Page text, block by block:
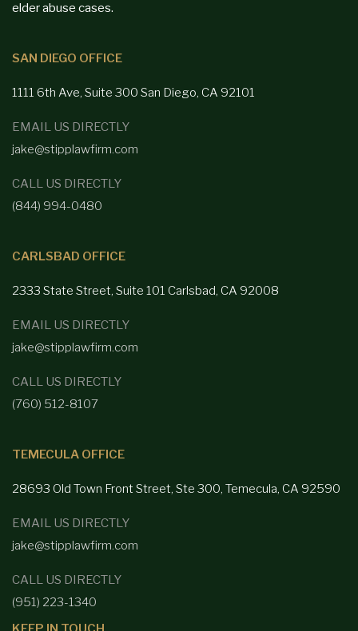
elder abuse cases.
SAN DIEGO OFFICE
1111 6th Ave, Suite 300 San Diego, CA 92101
EMAIL US DIRECTLY
jake@stipplawfirm.com
CALL US DIRECTLY
(844) 994-0480
CARLSBAD OFFICE
2333 State Street, Suite 101 Carlsbad, CA 92008
EMAIL US DIRECTLY
jake@stipplawfirm.com
CALL US DIRECTLY
(760) 512-8107
TEMECULA OFFICE
28693 Old Town Front Street, Ste 300, Temecula, CA 92590
EMAIL US DIRECTLY
jake@stipplawfirm.com
CALL US DIRECTLY
(951) 223-1340